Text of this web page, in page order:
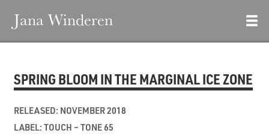
Jana Winderen
SPRING BLOOM IN THE MARGINAL ICE ZONE
RELEASED: NOVEMBER 2018
LABEL: TOUCH – TONE 65